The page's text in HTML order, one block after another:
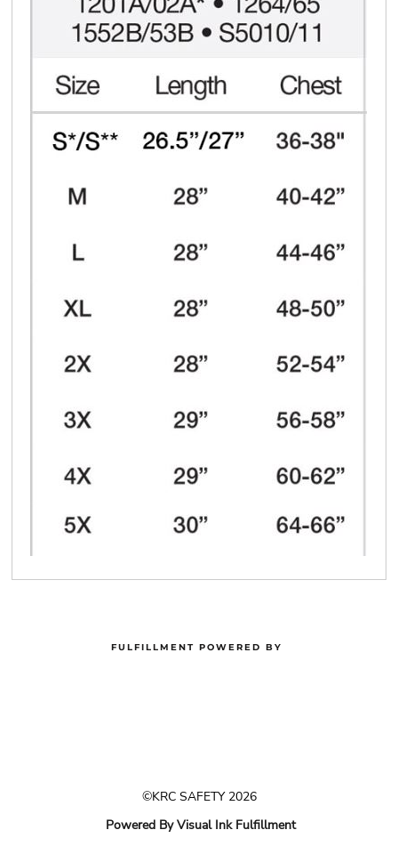
FULFILLMENT POWERED BY
©KRC SAFETY 2026
Powered By Visual Ink Fulfillment